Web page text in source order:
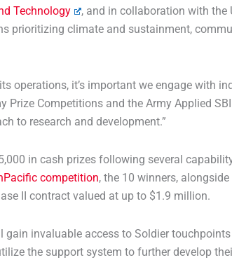
Technology
, and in collaboration with the
prioritizing climate and sustainment,
operations, it’s important we engage with
Competitions and the Army Applied
to research and development.”
in cash prizes following several
competition, the 10 winners,
II contract valued at up to $1.9 million.
invaluable access to Soldier
the support system to further develop